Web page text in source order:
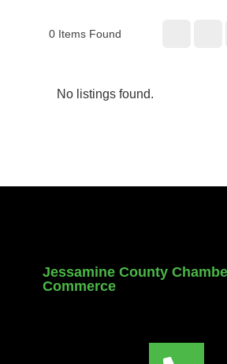
0 Items Found
No listings found.
Jessamine County
Commerce